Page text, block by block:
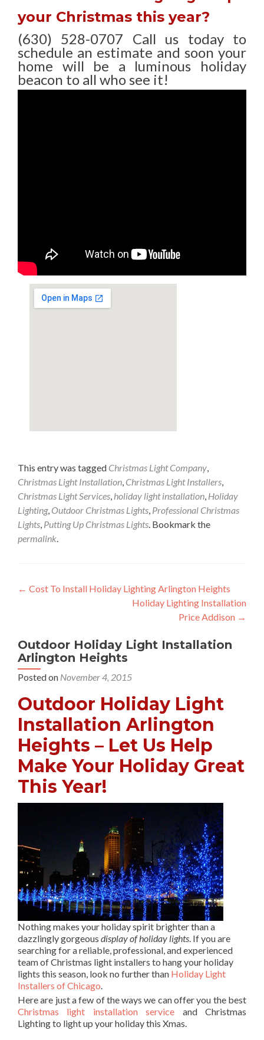
your Christmas this year?
(630) 528-0707 Call us today to
schedule an estimate and soon your
home will be a luminous holiday
beacon to all who see it!
This entry was tagged Christmas Light Company,
Christmas Light Installation, Christmas Light Installers,
Christmas Light Services, holiday light installation, Holiday
Lighting, Outdoor Christmas Lights, Professional Christmas
Lights, Putting Up Christmas Lights. Bookmark the
permalink.
Post
← Cost To Install Holiday Lighting Arlington Heights
Holiday Lighting Installation
Price Addison →
Outdoor Holiday Light Installation
Arlington Heights
Posted on November 4, 2015
Outdoor Holiday Light
Installation Arlington
Heights – Let Us Help
Make Your Holiday Great
This Year!
Nothing makes your holiday spirit brighter than a
dazzlingly gorgeous display of holiday lights. If you are
searching for a reliable, professional, and experienced
team of Christmas light installers to hang your holiday
lights this season, look no further than Holiday Light
Installers of Chicago.
Here are just a few of the ways we can offer you the best
Christmas light installation service and Christmas
Lighting to light up your holiday this Xmas.